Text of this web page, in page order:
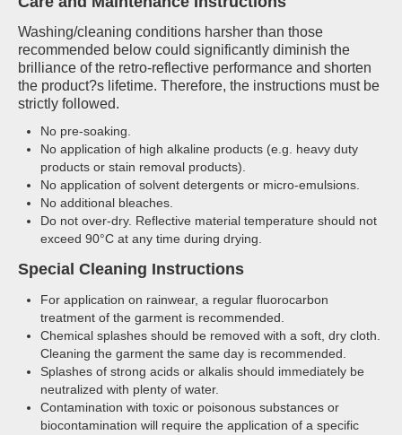
Washing/cleaning conditions harsher than those
recommended below could significantly diminish the
brilliance of the retro-reflective performance and shorten
the product?s lifetime. Therefore, the instructions must be
strictly followed.
No pre-soaking.
No application of high alkaline products (e.g. heavy duty
products or stain removal products).
No application of solvent detergents or micro-emulsions.
No additional bleaches.
Do not over-dry. Reflective material temperature should not
exceed 90°C at any time during drying.
Special Cleaning Instructions
For application on rainwear, a regular fluorocarbon
treatment of the garment is recommended.
Chemical splashes should be removed with a soft, dry cloth.
Cleaning the garment the same day is recommended.
Splashes of strong acids or alkalis should immediately be
neutralized with plenty of water.
Contamination with toxic or poisonous substances or
biocontamination will require the application of a specific